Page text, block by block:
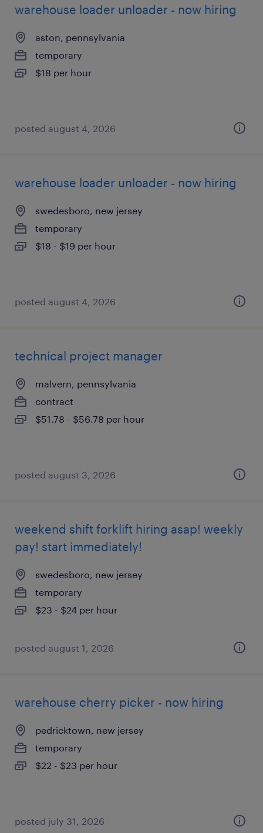
warehouse loader unloader - now hiring
aston, pennsylvania
temporary
$18 per hour
posted august 4, 2026
warehouse loader unloader - now hiring
swedesboro, new jersey
temporary
$18 - $19 per hour
posted august 4, 2026
technical project manager
malvern, pennsylvania
contract
$51.78 - $56.78 per hour
posted august 3, 2026
weekend shift forklift hiring asap! weekly
pay! start immediately!
swedesboro, new jersey
temporary
$23 - $24 per hour
posted august 1, 2026
warehouse cherry picker - now hiring
pedricktown, new jersey
temporary
$22 - $23 per hour
posted july 31, 2026